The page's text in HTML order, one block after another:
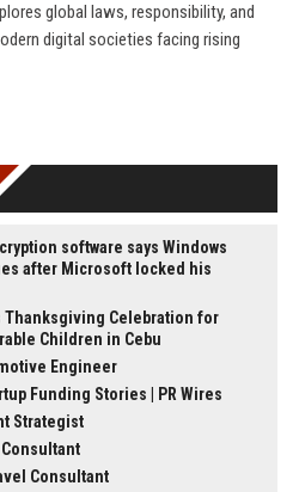
global laws, responsibility, and
digital societies facing rising
software says Windows
after Microsoft locked his
Thanksgiving Celebration for
Children in Cebu
Engineer
Funding Stories | PR Wires
Strategist
Consultant